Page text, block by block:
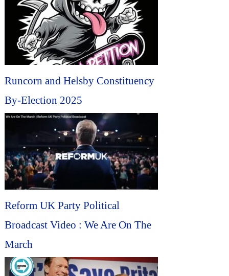
Runcorn and Helsby Constituency
By-Election 2025
Reform UK Party Political
Broadcast Video : We Are On The
March